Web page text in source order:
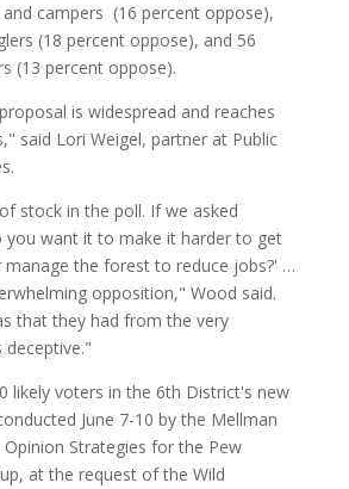
campers (16 percent oppose),
(18 percent oppose), and 56
(13 percent oppose).
is widespread and reaches
said Lori Weigel, partner at Public
stock in the poll. If we asked
you want it to make it harder to get
the forest to reduce jobs?' …
opposition," Wood said.
that they had from the very
deceptive."
likely voters in the 6th District's new
June 7-10 by the Mellman
Opinion Strategies for the Pew
at the request of the Wild